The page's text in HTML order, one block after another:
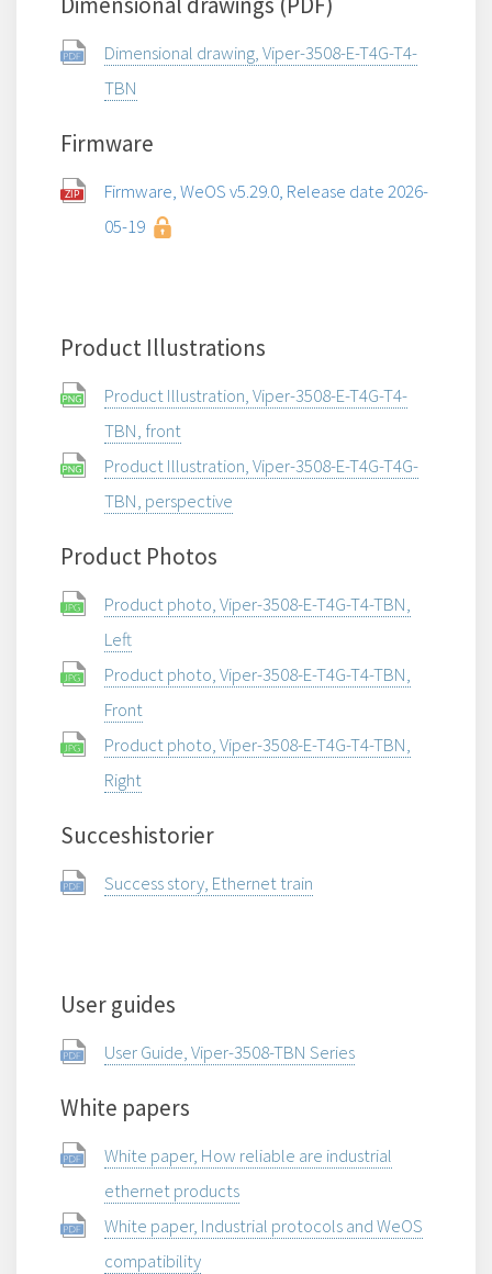
Dimensional drawing, Viper-3508-E-T4G-T4-
TBN
Firmware
Firmware, WeOS v5.29.0, Release date 2026-
05-19
Product Illustrations
Product Illustration, Viper-3508-E-T4G-T4-
TBN, front
Product Illustration, Viper-3508-E-T4G-T4G-
TBN, perspective
Product Photos
Product photo, Viper-3508-E-T4G-T4-TBN,
Left
Product photo, Viper-3508-E-T4G-T4-TBN,
Front
Product photo, Viper-3508-E-T4G-T4-TBN,
Right
Succeshistorier
Success story, Ethernet train
User guides
User Guide, Viper-3508-TBN Series
White papers
White paper, How reliable are industrial
ethernet products
White paper, Industrial protocols and WeOS
compatibility